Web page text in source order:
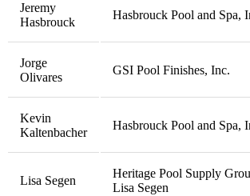
Jeremy
Hasbrouck
Hasbrouck Pool and Spa,
Jorge
Olivares
GSI Pool Finishes, Inc.
Kevin
Kaltenbacher
Hasbrouck Pool and Spa,
Lisa Segen
Heritage Pool Supply
Lisa Segen